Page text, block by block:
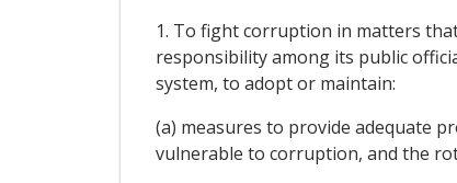
1. To fight corruption in matters
responsibility among its public
system, to adopt or maintain:
(a) measures to provide adequate
vulnerable to corruption, and the